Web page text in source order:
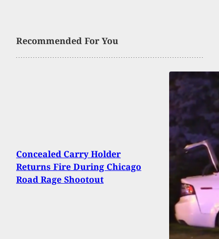
Recommended For You
Concealed Carry Holder
Returns Fire During Chicago
Road Rage Shootout